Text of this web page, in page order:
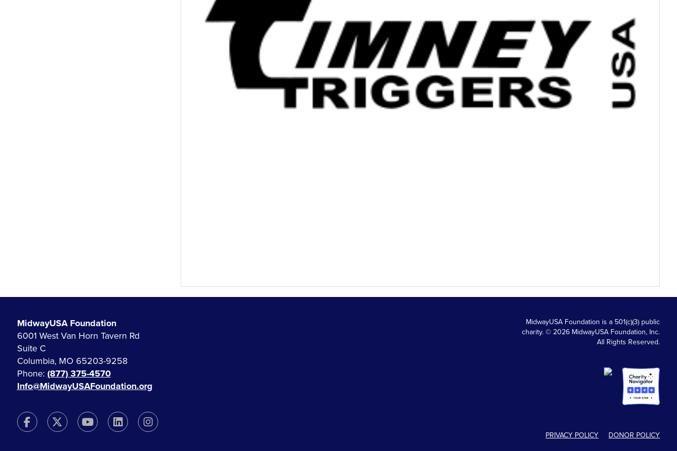
MidwayUSA Foundation
6001 West Van Horn Tavern Rd
Suite C
Columbia, MO 65203-9258
Phone: (877) 375-4570
Info@MidwayUSAFoundation.org
MidwayUSA Foundation is a 501(c)(3) public
charity. © 2026 MidwayUSA Foundation, Inc.
All Rights Reserved.
PRIVACY POLICY DONOR POLICY